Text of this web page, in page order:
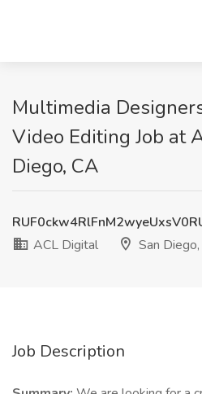
Multimedia
Video Editing Job at
Diego, CA
ACL Digital
San
Job Description